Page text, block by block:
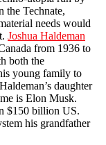
the Technate,
needs would
Joshua Haldeman
from 1936 to
both the
young family to
daughter
is Elon Musk.
$150 billion US.
his grandfather